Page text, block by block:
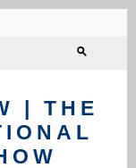
| THE